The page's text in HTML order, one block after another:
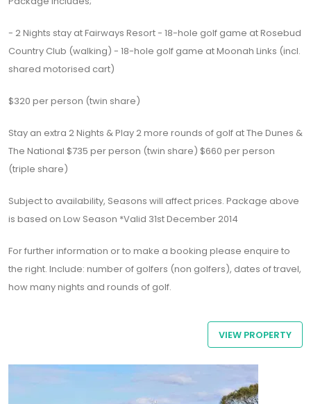
- 2 Nights stay at Fairways Resort - 18-hole golf game at Rosebud
Country Club (walking) - 18-hole golf game at Moonah Links (incl.
shared motorised cart)
$320 per person (twin share)
Stay an extra 2 Nights & Play 2 more rounds of golf at The Dunes &
The National $735 per person (twin share) $660 per person
(triple share)
Subject to availability, Seasons will affect prices. Package above
is based on Low Season *Valid 31st December 2014
For further information or to make a booking please enquire to
the right. Include: number of golfers (non golfers), dates of travel,
how many nights and rounds of golf.
VIEW PROPERTY